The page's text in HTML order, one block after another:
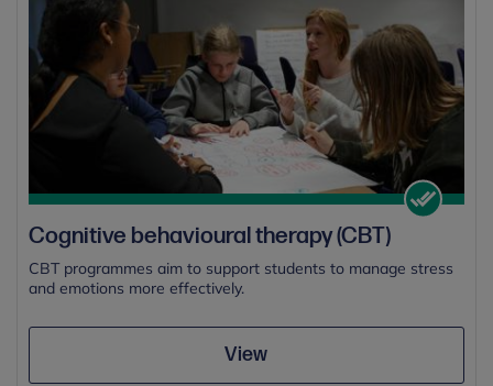
Cognitive behavioural therapy (CBT)
CBT programmes aim to support students to manage stress
and emotions more effectively.
View